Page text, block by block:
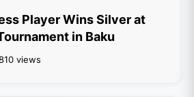
Player Wins Silver at
in Baku
views